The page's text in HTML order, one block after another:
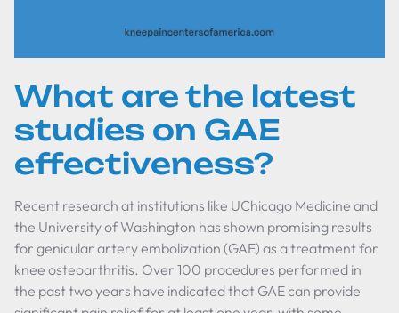
What are the latest
studies on GAE
effectiveness?
Recent research at institutions like UChicago Medicine and
the University of Washington has shown promising results
for genicular artery embolization (GAE) as a treatment for
knee osteoarthritis. Over 100 procedures performed in
the past two years have indicated that GAE can provide